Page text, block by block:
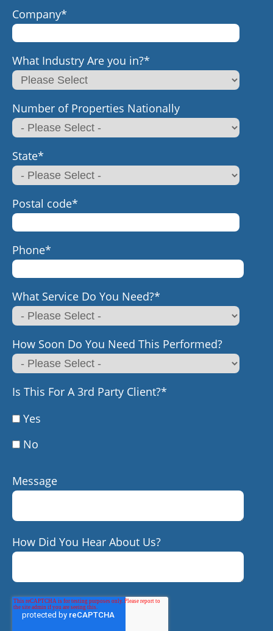
Company*
What Industry Are you in?*
Number of Properties Nationally
State*
Postal code*
Phone*
What Service Do You Need?*
How Soon Do You Need This Performed?
Is This For A 3rd Party Client?*
Yes
No
Message
How Did You Hear About Us?